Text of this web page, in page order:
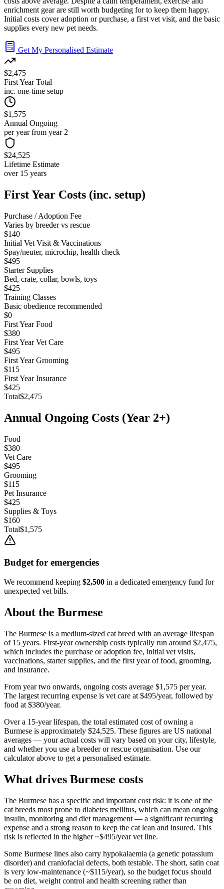
enrichment gear are still worth budgeting for to keep them happy.
Initial costs cover adoption or purchase, a first vet visit, and the basic
supplies every new pet needs.
Get My Personalised Estimate
$2,475
First Year Total
inc. one-time setup
$1,575
Annual Ongoing
per year from year 2
$24,525
Lifetime Estimate
over 15 years
First Year Costs (inc. setup)
Purchase / Adoption Fee
Varies by breeder vs rescue
$140
Initial Vet Visit & Vaccinations
Spay/neuter, microchip, health check
$495
Starter Supplies
Bed, crate, collar, bowls, toys
$425
Training Classes
Basic obedience recommended
$0
First Year Food
$380
First Year Vet Care
$495
First Year Grooming
$115
First Year Insurance
$425
Total$2,475
Annual Ongoing Costs (Year 2+)
Food
$380
Vet Care
$495
Grooming
$115
Pet Insurance
$425
Supplies & Toys
$160
Total$1,575
Budget for emergencies
We recommend keeping $2,500 in a dedicated emergency fund for
unexpected vet bills.
About the Burmese
The Burmese is a medium-sized cat breed with an average lifespan
of 15 years. First-year ownership costs typically run around $2,475,
which includes the purchase or adoption fee, initial vet visits,
vaccinations, starter supplies, and the first year of food, grooming,
and insurance.
From year two onwards, ongoing costs average $1,575 per year.
The largest recurring expense is vet care at $495/year, followed by
food at $380/year.
Over a 15-year lifespan, the total estimated cost of owning a
Burmese is approximately $24,525. These figures are US national
averages — your actual costs will vary based on your city, lifestyle,
and whether you use a breeder or rescue organisation. Use our
calculator above to get a personalised estimate.
What drives Burmese costs
The Burmese has a specific and important cost risk: it is one of the
cat breeds most prone to diabetes mellitus, which can mean ongoing
insulin, monitoring and diet management — a significant recurring
expense and a strong reason to keep the cat lean and insured. This
risk is reflected in the higher ~$495/year vet line.
Some Burmese lines also carry hypokalaemia (a genetic potassium
disorder) and craniofacial defects, both testable. The short, satin coat
is very low-maintenance (~$115/year), so the budget focus should
be on diet, weight control and health screening rather than